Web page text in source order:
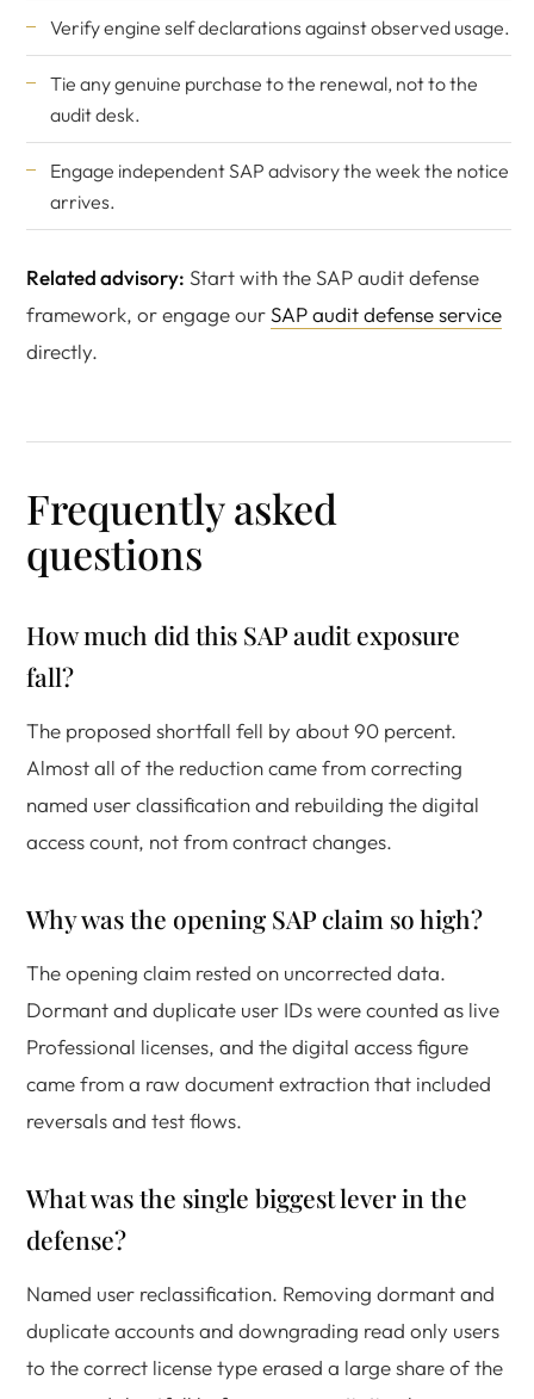
Verify engine self declarations against observed usage.
Tie any genuine purchase to the renewal, not to the
audit desk.
Engage independent SAP advisorythe week the notice
arrives.
Related advisory: Start with the SAP audit defense
framework, or engage ourSAP audit defense service
directly.
Frequently asked
questions
How much did this SAP audit exposure
fall?
The proposed shortfall fell by about 90 percent.
Almost all of the reduction came from correcting
named user classification and rebuilding the digital
access count, not from contract changes.
Why was the opening SAP claim so high?
The opening claim rested on uncorrected data.
Dormant and duplicate user IDs were counted as live
Professional licenses, and the digital access figure
came from a raw document extraction that included
reversals and test flows.
What was the single biggest lever in the
defense?
Named user reclassification. Removing dormant and
duplicate accounts and downgrading read only users
to the correct license type erased a large share of the